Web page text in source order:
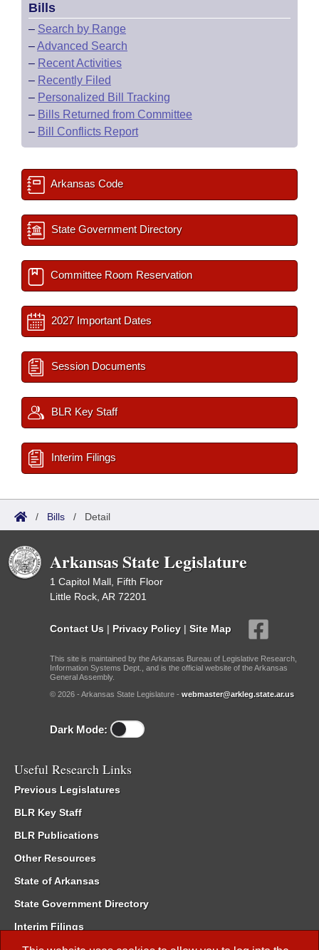
Bills
– Search by Range
–Advanced Search
– Recent Activities
– Recently Filed
– Personalized Bill Tracking
– Bills Returned from Committee
– Bill Conflicts Report
Arkansas Code
State Government Directory
Committee Room Reservation
2027 Important Dates
Session Documents
BLR Key Staff
Interim Filings
/ Bills / Detail
Arkansas State Legislature
1 Capitol Mall, Fifth Floor
Little Rock, AR 72201
Contact Us | Privacy Policy | Site Map
This site is maintained by the Arkansas Bureau of Legislative Research,
Information Systems Dept., and is the official website of the Arkansas
General Assembly.
© 2026 - Arkansas State Legislature - webmaster@arkleg.state.ar.us
Dark Mode:
Useful Research Links
Previous Legislatures
BLR Key Staff
BLR Publications
Other Resources
State of Arkansas
State Government Directory
Interim Filings